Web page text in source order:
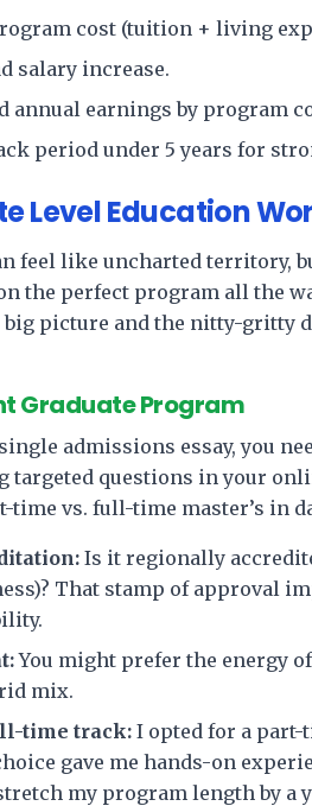
cost (tuition + living
salary increase.
annual earnings by program
period under 5 years for
Level Education
feel like uncharted territory,
the perfect program all the
big picture and the nitty-
Graduate Program
admissions essay, you
targeted questions in your
time vs. full-time master’s in
Is it regionally
That stamp of approval
You might prefer the energy
mix.
time track: I opted for a part-
gave me hands-on
my program length by a